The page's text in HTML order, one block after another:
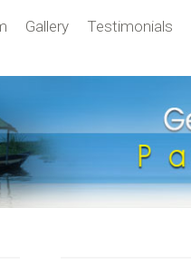
Gallery Testimonials